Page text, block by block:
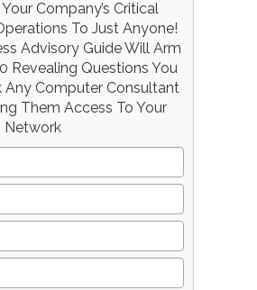
Company’s Critical
To Just Anyone!
Advisory Guide Will Arm
Revealing Questions You
Any Computer Consultant
Them Access To Your
Network